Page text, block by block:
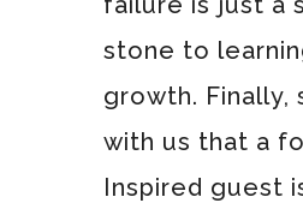
stone to
growth. Finally,
with us that a
Inspired guest